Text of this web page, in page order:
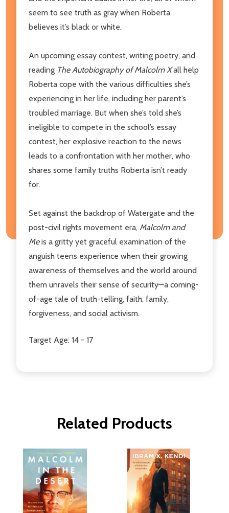
seem to see truth as gray when Roberta
believes it’s black or white.
An upcoming essay contest, writing poetry, and
reading The Autobiography of Malcolm Xall help
Roberta cope with the various difficulties she’s
experiencing in her life, including her parent’s
troubled marriage. But when she’s told she’s
ineligible to compete in the school’s essay
contest, her explosive reaction to the news
leads to a confrontation with her mother, who
shares some family truths Roberta isn’t ready
for.
Set against the backdrop of Watergate and the
post-civil rights movement era, Malcolm and
Meis a gritty yet graceful examination of the
anguish teens experience when their growing
awareness of themselves and the world around
them unravels their sense of security—a coming-
of-age tale of truth-telling, faith, family,
forgiveness, and social activism.
Target Age: 14 - 17
Related Products